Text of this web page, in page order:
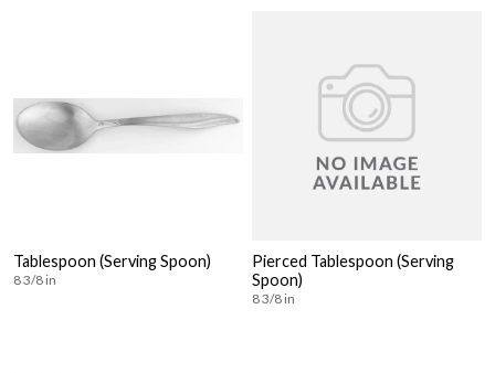
Tablespoon (Serving Spoon)
8 3/8 in
Pierced Tablespoon (Serving
Spoon)
8 3/8 in